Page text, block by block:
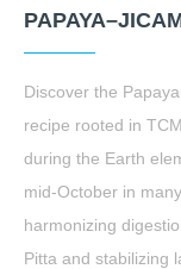
Discover the
recipe rooted in
during the Earth
mid-October in
harmonizing
Pitta and stabilizing